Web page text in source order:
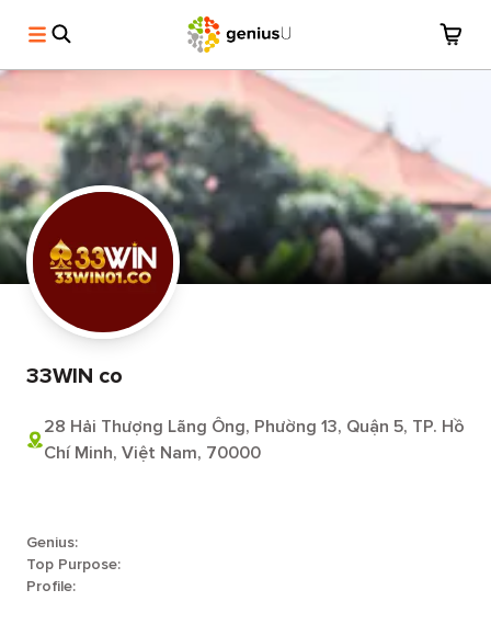
33WIN co
28 Hải Thượng Lãng Ông, Phường 13, Quận 5, TP. Hồ
Chí Minh, Việt Nam, 70000
Genius:
Top Purpose:
Profile: